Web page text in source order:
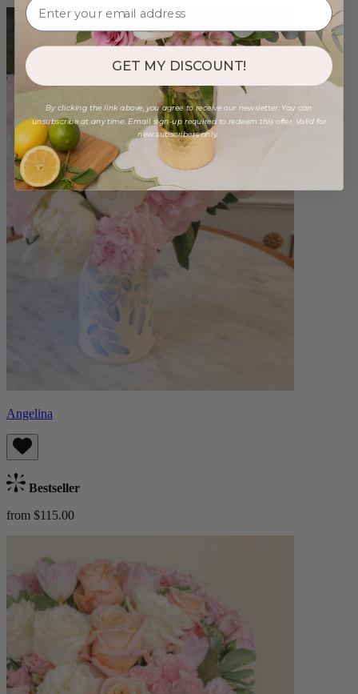
Angelina
Bestseller
from $115.00
GET MY DISCOUNT!
By clicking the link above, you agree to receive our newsletter. You can
unsubscribe at any time. Email sign-up required to redeem this offer. Valid for
new subscribers only.